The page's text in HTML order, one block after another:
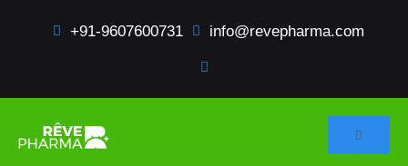
+91-9607600731 info@revepharma.com